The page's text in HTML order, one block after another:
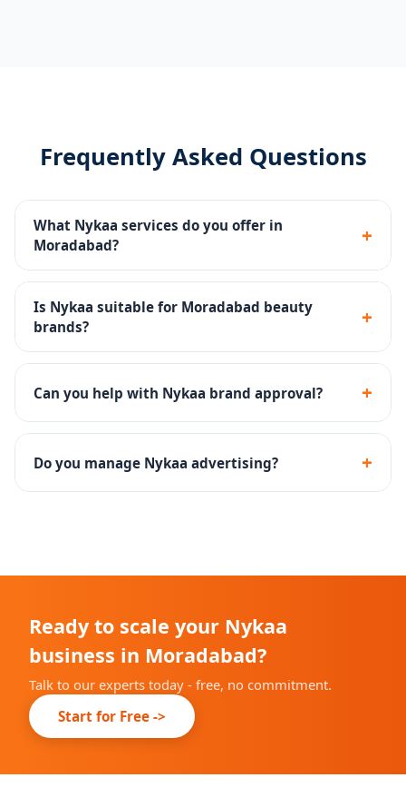
Frequently Asked Questions
What Nykaa services do you offer in
Moradabad?
+
Catalog management, ingredient-compliant listings,
Nykaa Ads, brand store setup, review strategy and
account health monitoring.
Is Nykaa suitable for Moradabad beauty
brands?
+
Yes - Nykaa is India's #1 beauty destination with a
highly engaged audience of beauty enthusiasts.
Can you help with Nykaa brand approval? +
Yes - we guide you through the documentation and
onboarding process for Nykaa brand approval.
Do you manage Nykaa advertising? +
Ready to scale your Nykaa
business in Moradabad?
Talk to our experts today - free, no commitment.
Start for Free ->